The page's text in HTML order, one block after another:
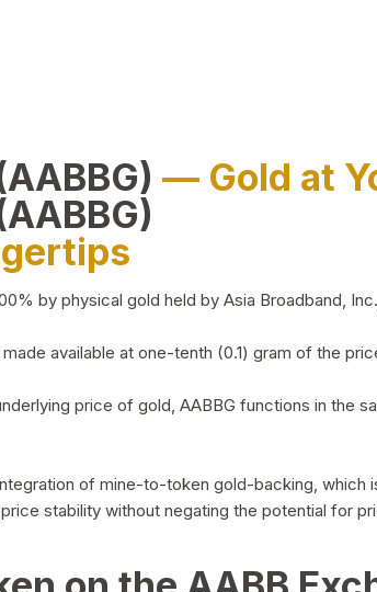
— Gold at
by physical gold held by Asia Broadband,
available at one-tenth (0.1) gram of the
price of gold, AABBG functions in the
of mine-to-token gold-backing,
stability without negating the potential for